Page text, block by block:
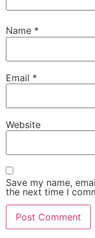
Name *
Email *
Website
Save my name,
the next time I